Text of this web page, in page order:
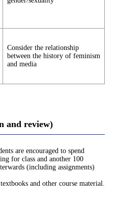
Consider the relationship
between the history of feminism
and media
and review)
are encouraged to spend
for class and another 100
(including assignments)
and other course material.